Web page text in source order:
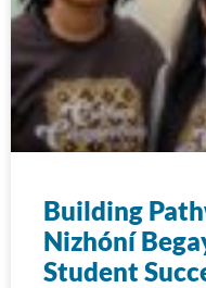
Building
Nizhóní
Student